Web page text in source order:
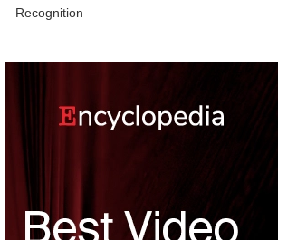
Recognition